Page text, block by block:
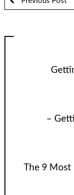
–
The 9 Most